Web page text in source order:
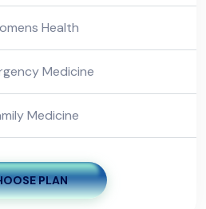
Health
Medicine
Medicine
PLAN